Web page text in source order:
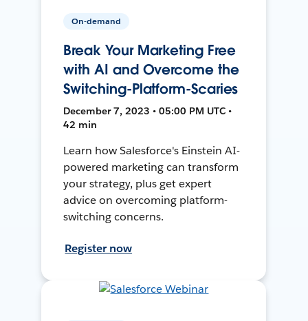
On-demand
Break Your Marketing Free
with AI and Overcome the
Switching-Platform-Scaries
December 7, 2023 • 05:00 PM UTC •
42 min
Learn how Salesforce's Einstein AI-
powered marketing can transform
your strategy, plus get expert
advice on overcoming platform-
switching concerns.
Register now